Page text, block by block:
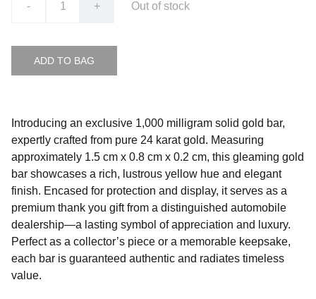
- + Out of stock
ADD TO BAG
Introducing an exclusive 1,000 milligram solid gold bar,
expertly crafted from pure 24 karat gold. Measuring
approximately 1.5 cm x 0.8 cm x 0.2 cm, this gleaming gold
bar showcases a rich, lustrous yellow hue and elegant
finish. Encased for protection and display, it serves as a
premium thank you gift from a distinguished automobile
dealership—a lasting symbol of appreciation and luxury.
Perfect as a collector’s piece or a memorable keepsake,
each bar is guaranteed authentic and radiates timeless
value.